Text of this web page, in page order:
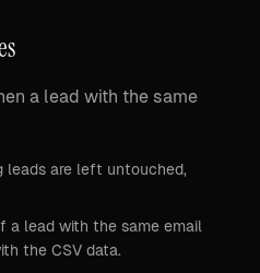
a lead with the same
leads are left untouched,
a lead with the same email
the CSV data.